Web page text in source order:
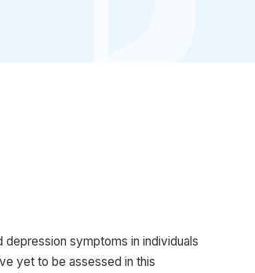
symptoms in individuals
yet to be assessed in this